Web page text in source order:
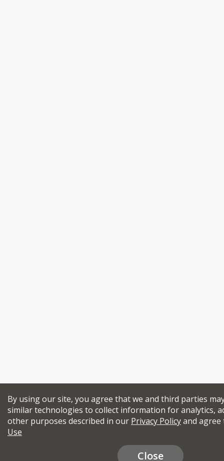
By using our site, you agree that we and third parties
similar technologies to collect information for analytics,
other purposes described in our Privacy Policyand
Use
Close